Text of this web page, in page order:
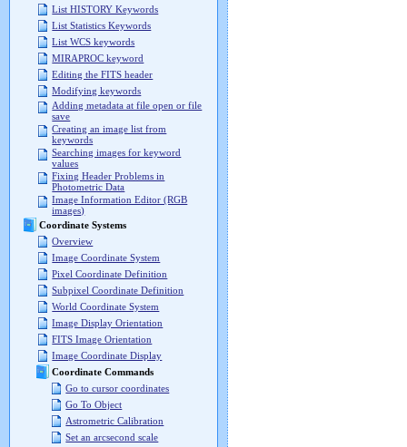
List HISTORY Keywords
List Statistics Keywords
List WCS keywords
MIRAPROC keyword
Editing the FITS header
Modifying keywords
Adding metadata at file open or file
save
Creating an image list from
keywords
Searching images for keyword
values
Fixing Header Problems in
Photometric Data
Image Information Editor (RGB
images)
Coordinate Systems
Overview
Image Coordinate System
Pixel Coordinate Definition
Subpixel Coordinate Definition
World Coordinate System
Image Display Orientation
FITS Image Orientation
Image Coordinate Display
Coordinate Commands
Go to cursor coordinates
Go To Object
Astrometric Calibration
Set an arcsecond scale